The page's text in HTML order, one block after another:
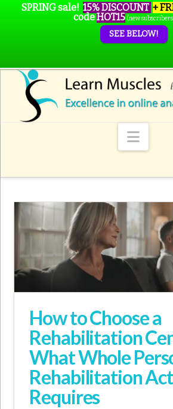
How to Choose a
Rehabilitation
What Whole
Rehabilitation
Requires
SPRING sale! 15% DISCOUNT +
codeHOT15 (new
SEE BELOW!